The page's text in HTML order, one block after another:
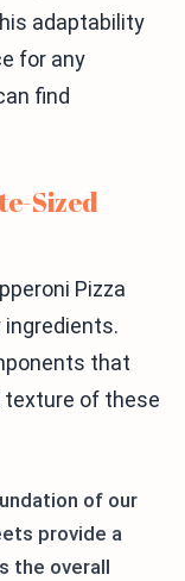
adaptability
for any
find
Sized
Pizza
that
texture of these
of our
provide a
the overall